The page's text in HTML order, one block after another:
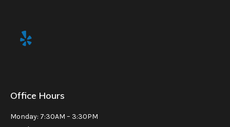
Office Hours
Monday: 7:30AM – 3:30PM